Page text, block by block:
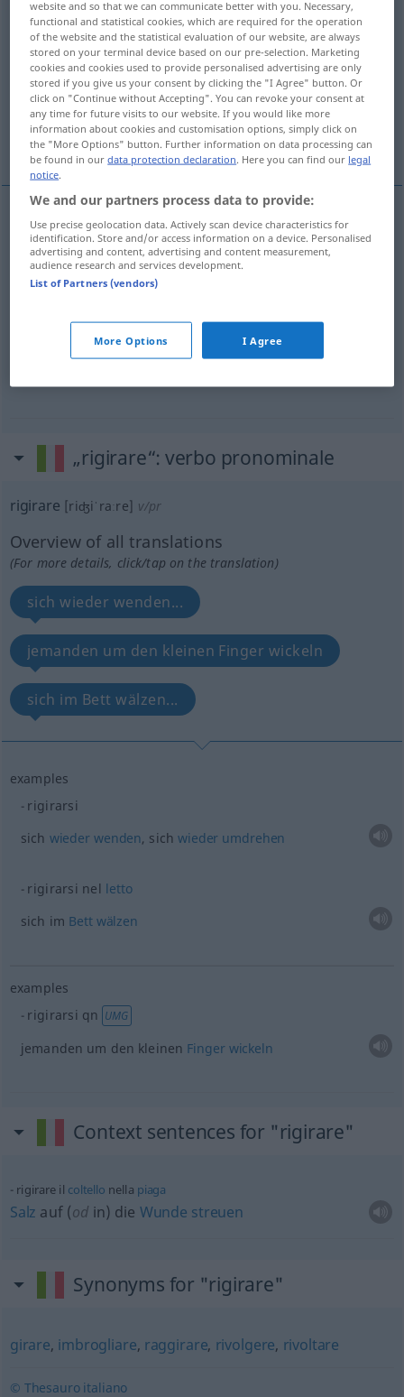
Overview of all translations
(For more details, click/tap on the translation)
wieder wenden, wieder umdrehen
More examples...
wiederwenden,wieder(um)drehen rigirare
FIG
„rigirare“: verbo pronominale
rigirare [riʤiˈraːre] v/pr
Overview of all translations
(For more details, click/tap on the translation)
sich wieder wenden...
jemanden um den kleinen Finger wickeln
sich im Bett wälzen...
examples
rigirarsi
sich wieder wenden, sichwieder umdrehen
rigirarsi nel letto
sich im Bett wälzen
examples
rigirarsi qn UMG
jemanden um den kleinen Finger wickeln
Context sentences for "rigirare"
rigirare il coltello nella piaga
Salz auf (od in) die Wunde streuen
Synonyms for "rigirare"
girare, imbrogliare, raggirare, rivolgere, rivoltare
© Thesauro italiano
website and so that we can communicate better with you. Necessary,
functional and statistical cookies, which are required for the operation
of the website and the statistical evaluation of our website, are always
stored on your terminal device based on our pre-selection. Marketing
cookies and cookies used to provide personalised advertising are only
stored if you give us your consent by clicking the "I Agree" button. Or
click on "Continue without Accepting". You can revoke your consent at
any time for future visits to our website. If you would like more
information about cookies and customisation options, simply click on
the "More Options" button. Further information on data processing can
be found in ourdata protection declaration. Here you can find our legal
notice.
We and our partners process data to provide:
Use precise geolocation data. Actively scan device characteristics for
identification. Store and/or access information on a device. Personalised
advertising and content, advertising and content measurement,
audience research and services development.
List of Partners (vendors)
More Options I Agree